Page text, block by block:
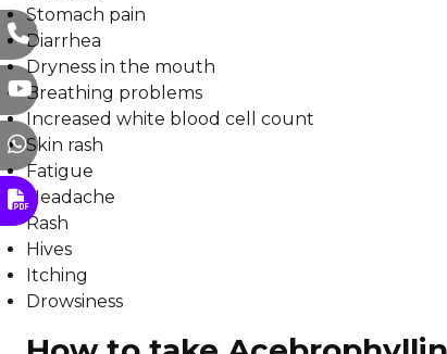
Stomach pain
Diarrhea
Dryness in the mouth
Breathing problems
Increased white blood cell count
Skin rash
Fatigue
Headache
Rash
Hives
Itching
Drowsiness